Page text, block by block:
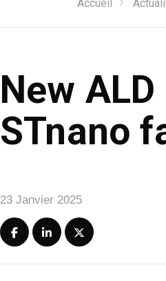
Accueil
New
STnano
23 Janvier 2025